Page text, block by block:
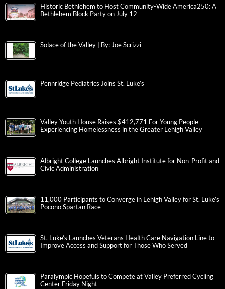
Historic Bethlehem to Host Community-Wide America250: A
Bethlehem Block Party on July 12
Solace of the Valley | By: Joe Scrizzi
Pennridge Pediatrics Joins St. Luke’s
Valley Youth House Raises $412,771 For Young People
Experiencing Homelessness in the Greater Lehigh Valley
Albright College Launches Albright Institute for Non-Profit and
Civic Administration
11,000 Participants to Converge in Lehigh Valley for St. Luke’s
Pocono Spartan Race
St. Luke’s Launches Veterans Health Care Navigation Line to
Improve Access and Support for Those Who Served
Paralympic Hopefuls to Compete at Valley Preferred Cycling
Center Friday Night